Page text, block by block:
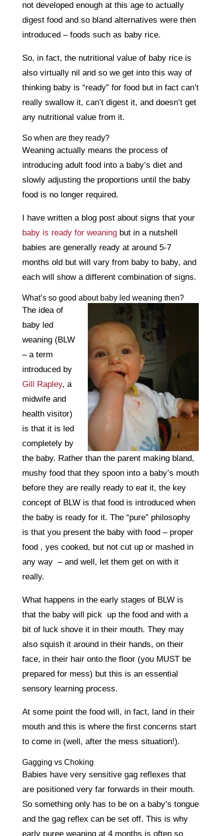
not developed enough at this age to actually
digest food and so bland alternatives were then
introduced – foods such as baby rice.
So, in fact, the nutritional value of baby rice is
also virtually nil and so we get into this way of
thinking baby is “ready” for food but in fact can’t
really swallow it, can’t digest it, and doesn’t get
any nutritional value from it.
So when are they ready?
Weaning actually means the process of
introducing adult food into a baby’s diet and
slowly adjusting the proportions until the baby
food is no longer required.
I have written a blog post about signs that your
baby is ready for weaningbut in a nutshell
babies are generally ready at around 5-7
months old but will vary from baby to baby, and
each will show a different combination of signs.
What’s so good about baby led weaning then?
The idea of
baby led
weaning (BLW
– a term
introduced by
Gill Rapley, a
midwife and
health visitor)
is that it is led
completely by
the baby. Rather than the parent making bland,
mushy food that they spoon into a baby’s mouth
before they are really ready to eat it, the key
concept of BLW is that food is introduced when
the baby is ready for it. The “pure” philosophy
is that you present the baby with food – proper
food , yes cooked, but not cut up or mashed in
any way – and well, let them get on with it
really.
What happens in the early stages of BLW is
that the baby will pick up the food and with a
bit of luck shove it in their mouth. They may
also squish it around in their hands, on their
face, in their hair onto the floor (you MUST be
prepared for mess) but this is an essential
sensory learning process.
At some point the food will, in fact, land in their
mouth and this is where the first concerns start
to come in (well, after the mess situation!).
Gagging vs Choking
Babies have very sensitive gag reflexes that
are positioned very far forwards in their mouth.
So something only has to be on a baby’s tongue
and the gag reflex can be set off. This is why
early puree weaning at 4 months is often so